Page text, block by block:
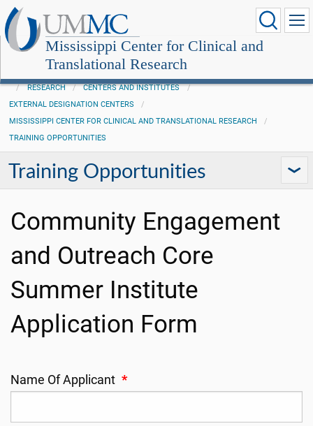
Mississippi Center for Clinical and
Translational Research
RESEARCH
CENTERS AND INSTITUTES
EXTERNAL DESIGNATION CENTERS
MISSISSIPPI CENTER FOR CLINICAL AND TRANSLATIONAL RESEARCH
TRAINING OPPORTUNITIES
Training Opportunities
Community Engagement
and Outreach Core
Summer Institute
Application Form
Name Of Applicant *